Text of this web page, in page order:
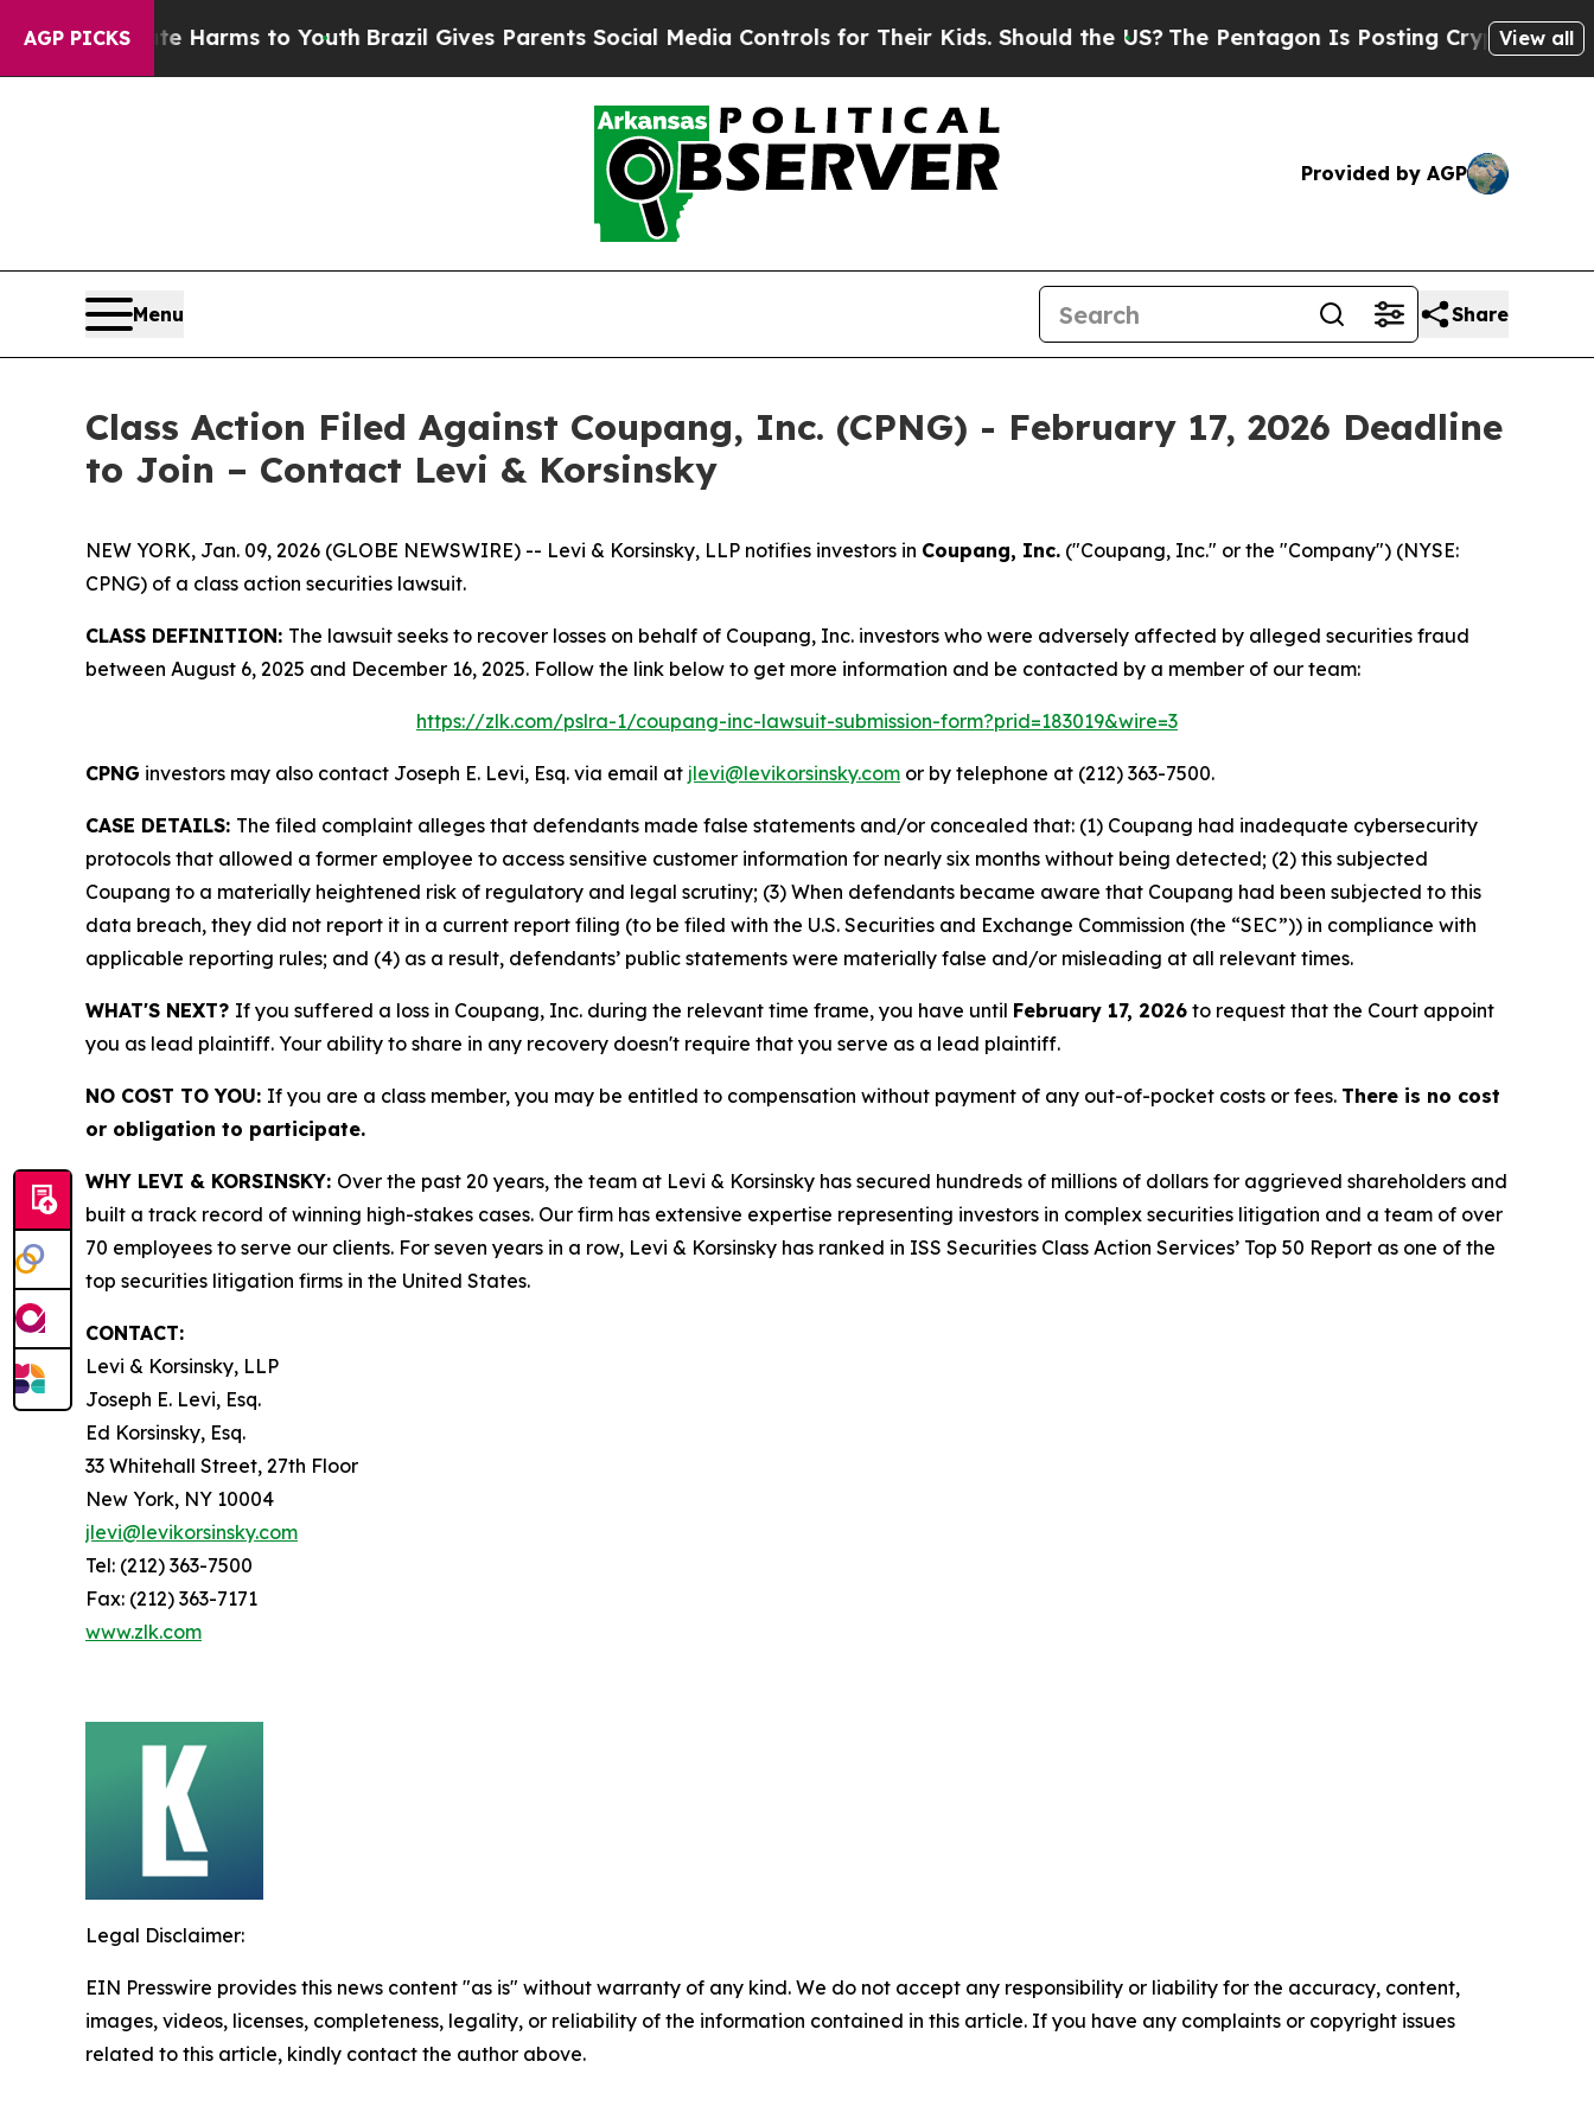
AGP PICKS
to Abate Harms to Youth Brazil Gives Parents Social Media Controls for Their Kids. Should the US?The Pentagon Is Posting Cryptic BiblicalView all
Provided by AGP
Menu Share
Class Action Filed Against Coupang, Inc. (CPNG) - February 17, 2026 Deadline
to Join – Contact Levi & Korsinsky
NEW YORK, Jan. 09, 2026 (GLOBE NEWSWIRE) -- Levi & Korsinsky, LLP notifies investors in Coupang, Inc. ("Coupang, Inc." or the "Company") (NYSE:
CPNG) of a class action securities lawsuit.
CLASS DEFINITION: The lawsuit seeks to recover losses on behalf of Coupang, Inc. investors who were adversely affected by alleged securities fraud
between August 6, 2025 and December 16, 2025. Follow the link below to get more information and be contacted by a member of our team:
https://zlk.com/pslra-1/coupang-inc-lawsuit-submission-form?prid=183019&wire=3
CPNG investors may also contact Joseph E. Levi, Esq. via email at jlevi@levikorsinsky.com or by telephone at (212) 363-7500.
CASE DETAILS: The filed complaint alleges that defendants made false statements and/or concealed that: (1) Coupang had inadequate cybersecurity
protocols that allowed a former employee to access sensitive customer information for nearly six months without being detected; (2) this subjected
Coupang to a materially heightened risk of regulatory and legal scrutiny; (3) When defendants became aware that Coupang had been subjected to this
data breach, they did not report it in a current report filing (to be filed with the U.S. Securities and Exchange Commission (the “SEC”)) in compliance with
applicable reporting rules; and (4) as a result, defendants’ public statements were materially false and/or misleading at all relevant times.
WHAT'S NEXT? If you suffered a loss in Coupang, Inc. during the relevant time frame, you have until February 17, 2026 to request that the Court appoint
you as lead plaintiff. Your ability to share in any recovery doesn't require that you serve as a lead plaintiff.
NO COST TO YOU: If you are a class member, you may be entitled to compensation without payment of any out-of-pocket costs or fees. There is no cost
or obligation to participate.
WHY LEVI & KORSINSKY: Over the past 20 years, the team at Levi & Korsinsky has secured hundreds of millions of dollars for aggrieved shareholders and
built a track record of winning high-stakes cases. Our firm has extensive expertise representing investors in complex securities litigation and a team of over
70 employees to serve our clients. For seven years in a row, Levi & Korsinsky has ranked in ISS Securities Class Action Services’ Top 50 Report as one of the
top securities litigation firms in the United States.
CONTACT:
Levi & Korsinsky, LLP
Joseph E. Levi, Esq.
Ed Korsinsky, Esq.
33 Whitehall Street, 27th Floor
New York, NY 10004
jlevi@levikorsinsky.com
Tel: (212) 363-7500
Fax: (212) 363-7171
www.zlk.com
Legal Disclaimer:
EIN Presswire provides this news content "as is" without warranty of any kind. We do not accept any responsibility or liability for the accuracy, content,
images, videos, licenses, completeness, legality, or reliability of the information contained in this article. If you have any complaints or copyright issues
related to this article, kindly contact the author above.